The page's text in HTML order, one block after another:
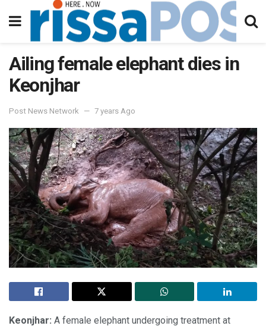
Ailing female elephant dies in
Keonjhar
Post News Network 7 years Ago
Keonjhar: A female elephant undergoing treatment at